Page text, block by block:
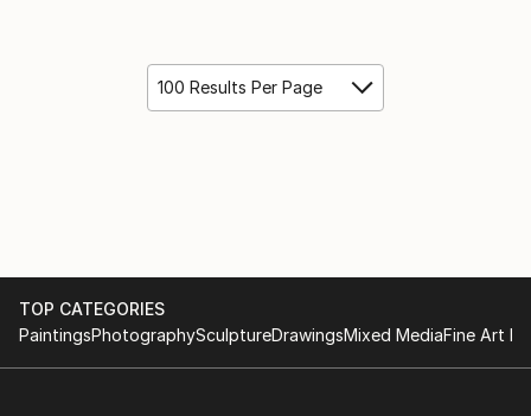
100 Results Per Page
TOP CATEGORIES
PaintingsPhotographySculptureDrawingsMixed MediaFine Art